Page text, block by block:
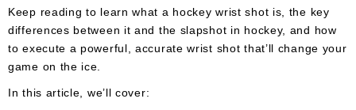
Layer
Accessories
Gifts
Keep reading to learn what a hockey wrist shot is, the key
differences between it and the slapshot in hockey, and how
to execute a powerful, accurate wrist shot that’ll change your
game on the ice.
In this article, we’ll cover: